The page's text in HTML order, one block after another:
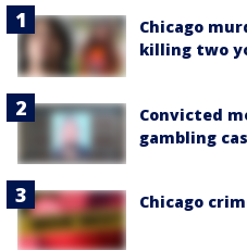
Chicago
killing two
Convicted
gambling
Chicago